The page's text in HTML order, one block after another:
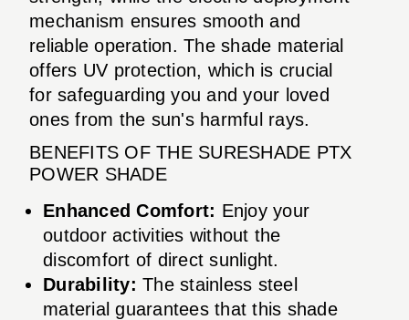
mechanism ensures smooth and
reliable operation. The shade material
offers UV protection, which is crucial
for safeguarding you and your loved
ones from the sun's harmful rays.
BENEFITS OF THE SURESHADE PTX
POWER SHADE
Enhanced Comfort: Enjoy your
outdoor activities without the
discomfort of direct sunlight.
Durability: The stainless steel
material guarantees that this shade